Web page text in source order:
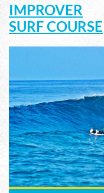
IMPROVER
SURF COURSE